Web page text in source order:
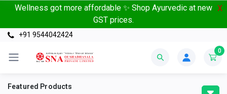
Wellness got more affordable ✨ Shop Ayurvedic at new
GST prices.
X
+91 9544042424
0
Featured Products